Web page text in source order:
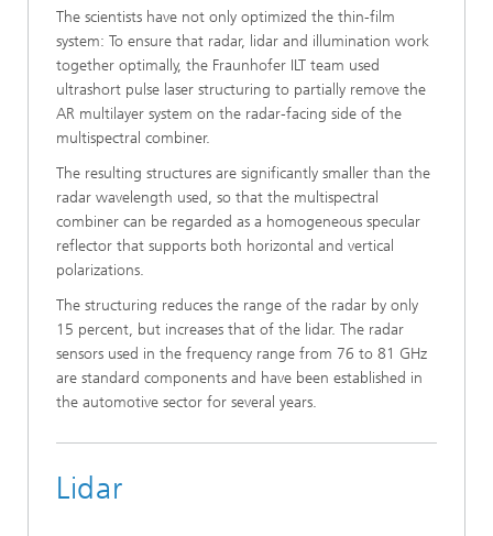
The scientists have not only optimized the thin-film
system: To ensure that radar, lidar and illumination work
together optimally, the Fraunhofer ILT team used
ultrashort pulse laser structuring to partially remove the
AR multilayer system on the radar-facing side of the
multispectral combiner.
The resulting structures are significantly smaller than the
radar wavelength used, so that the multispectral
combiner can be regarded as a homogeneous specular
reflector that supports both horizontal and vertical
polarizations.
The structuring reduces the range of the radar by only
15 percent, but increases that of the lidar. The radar
sensors used in the frequency range from 76 to 81 GHz
are standard components and have been established in
the automotive sector for several years.
Lidar